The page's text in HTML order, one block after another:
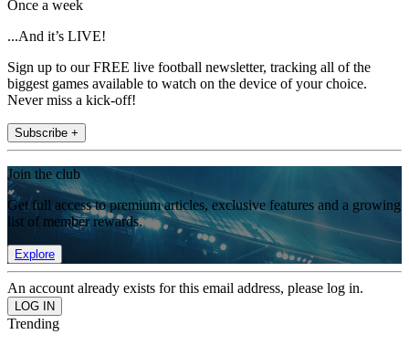
Once a week
...And it’s LIVE!
Sign up to our FREE live football newsletter, tracking all of the
biggest games available to watch on the device of your choice.
Never miss a kick-off!
Subscribe +
Join the club
Get full access to premium articles, exclusive features and a growing
list of member rewards.
Explore
An account already exists for this email address, please log in.
Trending